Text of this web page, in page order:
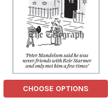
CHOOSE OPTIONS